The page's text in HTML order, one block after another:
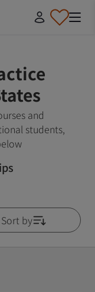
and
students,
Sort by